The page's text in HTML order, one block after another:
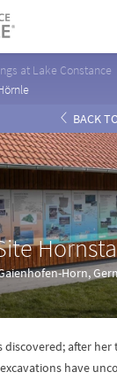
at Lake Constance
BACK
Horn,
discovered; after
have